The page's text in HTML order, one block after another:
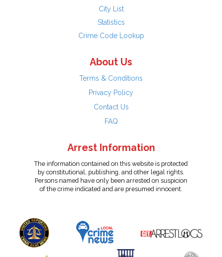
City List
Statistics
Crime Code Lookup
About Us
Terms & Conditions
Privacy Policy
Contact Us
FAQ
Arrest Information
The information contained on this website is protected
by constitutional, publishing, and other legal rights.
Persons named have only been arrested on suspicion
of the crime indicated and are presumed innocent.